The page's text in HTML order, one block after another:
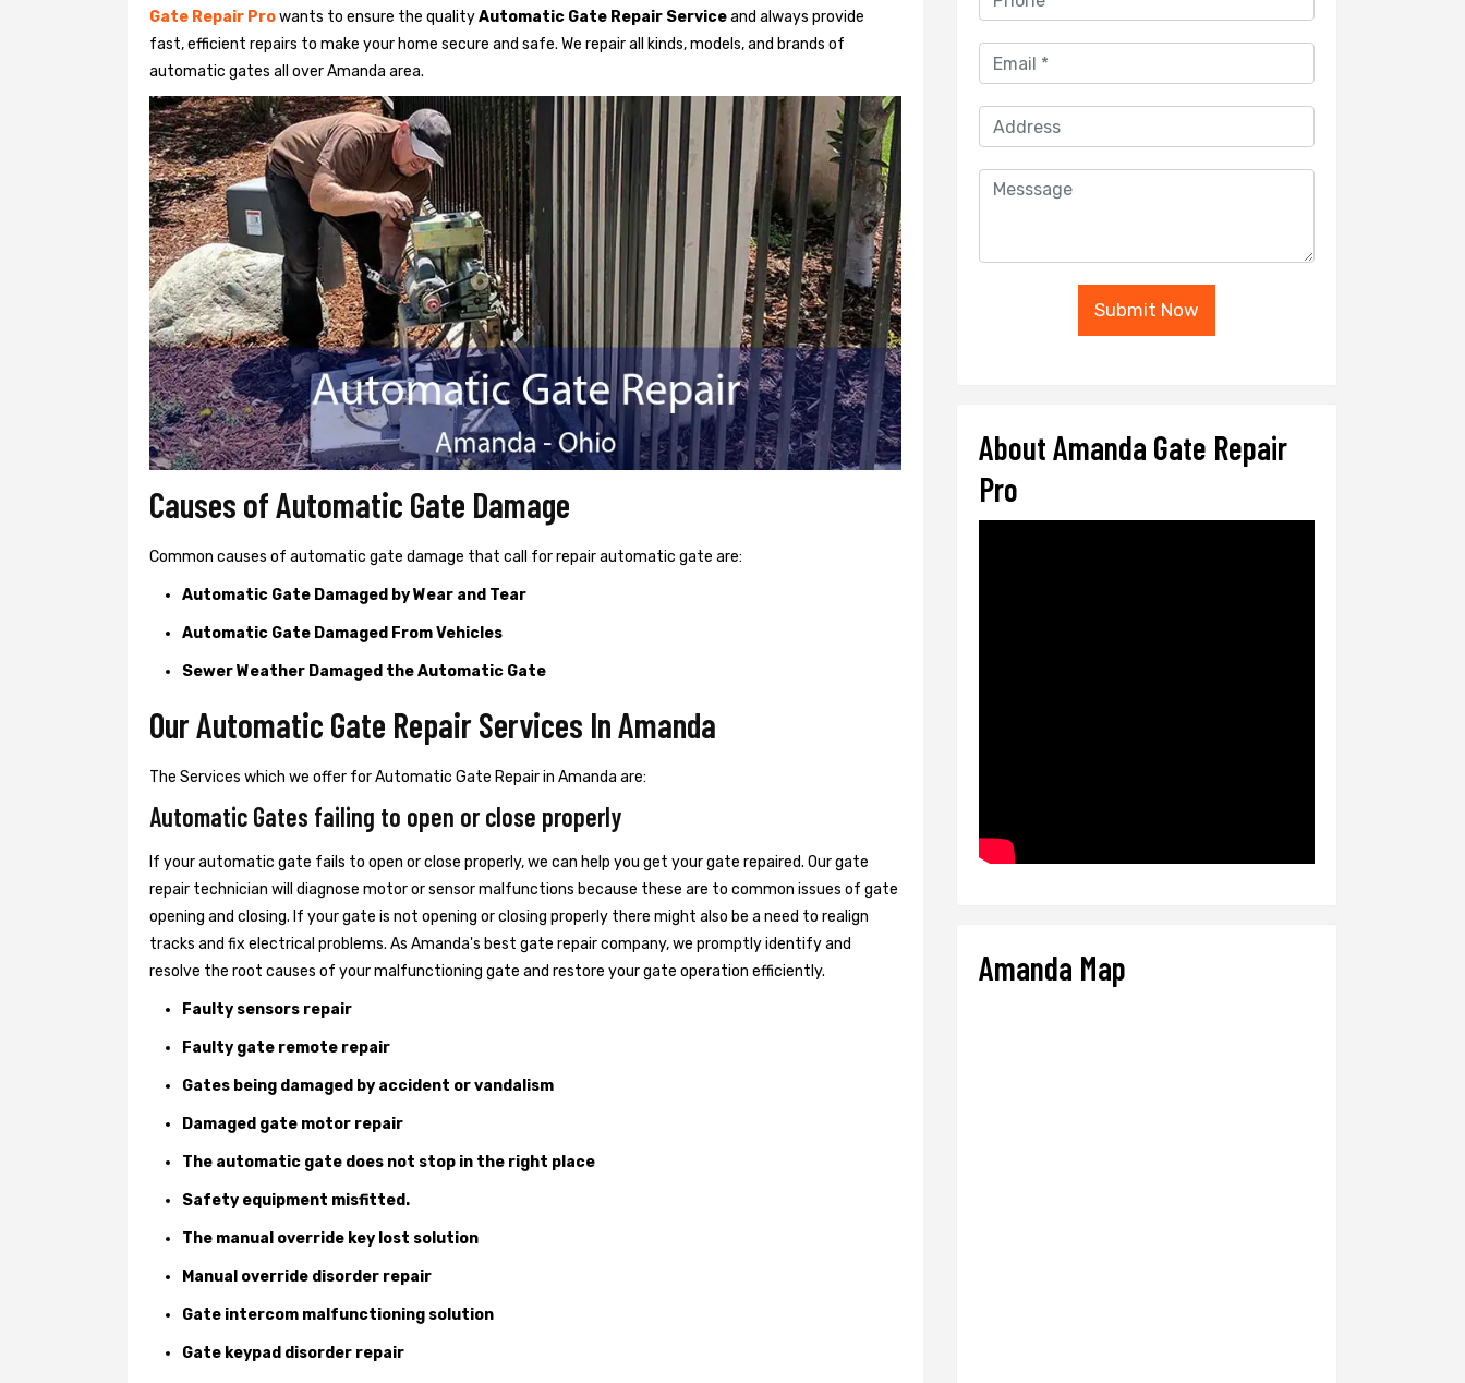
Gate Repair Prowants to ensure the qualityAutomatic Gate Repair Serviceand always provide
fast, efficient repairs to make your home secure and safe. We repair all kinds, models, and brands of
automatic gates all over Amanda area.
Causes of Automatic Gate Damage
Common causes of automatic gate damage that call for repair automatic gate are:
Automatic Gate Damaged by Wear and Tear
Automatic Gate Damaged From Vehicles
Sewer Weather Damaged the Automatic Gate
Our Automatic Gate Repair Services In Amanda
The Services which we offer for Automatic Gate Repair in Amanda are:
Automatic Gates failing to open or close properly
If your automatic gate fails to open or close properly, we can help you get your gate repaired. Our gate
repair technician will diagnose motor or sensor malfunctions because these are to common issues of gate
opening and closing. If your gate is not opening or closing properly there might also be a need to realign
tracks and fix electrical problems. As Amanda's best gate repair company, we promptly identify and
resolve the root causes of your malfunctioning gate and restore your gate operation efficiently.
Faulty sensors repair
Faulty gate remote repair
Gates being damaged by accident or vandalism
Damaged gate motor repair
The automatic gate does not stop in the right place
Safety equipment misfitted.
The manual override key lost solution
Manual override disorder repair
Gate intercom malfunctioning solution
Gate keypad disorder repair
Submit Now
About Amanda Gate Repair
Pro
Amanda Map